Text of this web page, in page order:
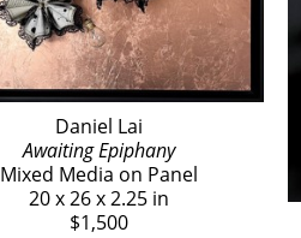
Daniel Lai
Awaiting Epiphany
Mixed Media on Panel
20 x 26 x 2.25 in
$1,500